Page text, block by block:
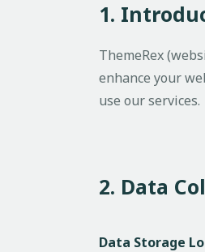
1.
ThemeRex
enhance your
use our services.
2. Data
Data Storage